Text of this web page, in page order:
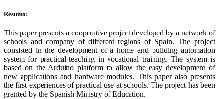
Resumo:
This paper presents a cooperative project developed by a network of
schools and company of different regions of Spain. The project
consisted in the development of a home and building automation
system for practical teaching in vocational training. The system is
based on the Arduino platform to allow the easy development of
new applications and hardware modules. This paper also presents
the first experiences of practical use at schools. The project has been
granted by the Spanish Ministry of Education.